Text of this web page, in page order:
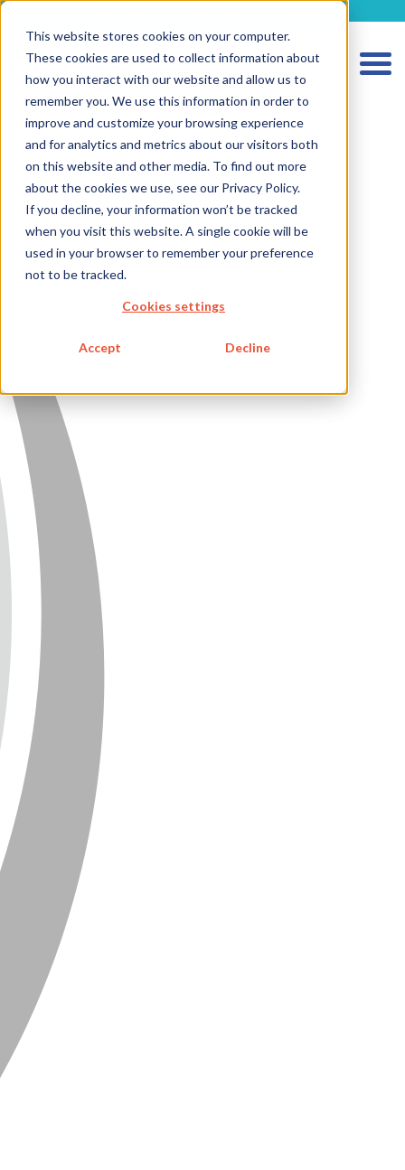
This website stores cookies on your computer.
These cookies are used to collect information about
how you interact with our website and allow us to
remember you. We use this information in order to
improve and customize your browsing experience
and for analytics and metrics about our visitors both
on this website and other media. To find out more
about the cookies we use, see our Privacy Policy.
If you decline, your information won’t be tracked
when you visit this website. A single cookie will be
used in your browser to remember your preference
not to be tracked.
Cookies settings
Accept Decline
HOME
SERVICES IVD
FUTURE-READY SOLUTIONS
CAREER